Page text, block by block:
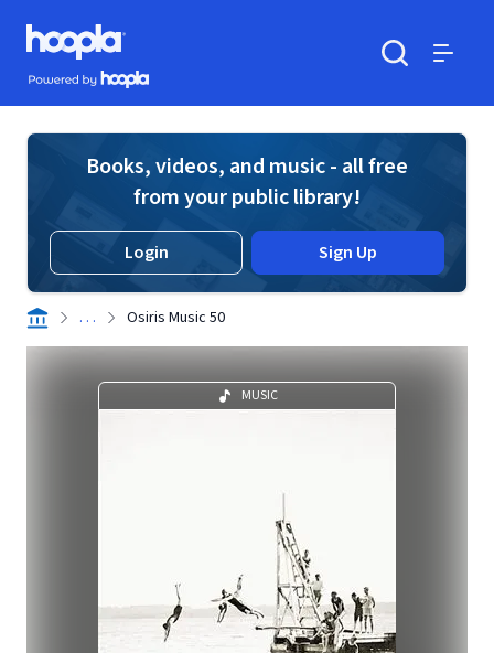
Skip to main content
Hoopla logo
Powered by Hoopla
Books, videos, and music - all free
from your public library!
Login Sign Up
. . . Osiris Music 50
MUSIC